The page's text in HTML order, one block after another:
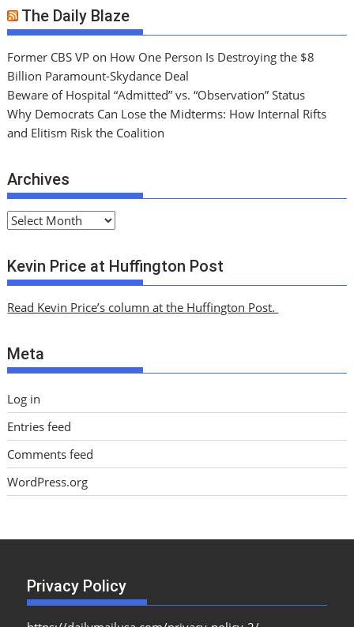
The Daily Blaze
Former CBS VP on How One Person Is Destroying the $8
Billion Paramount-Skydance Deal
Beware of Hospital “Admitted” vs. “Observation” Status
Why Democrats Can Lose the Midterms: How Internal Rifts
and Elitism Risk the Coalition
Archives
A
c
h
v
s
Kevin Price at Huffington Post
Read Kevin Price’s column at the Huffington Post.
Meta
Log in
Entries feed
Comments feed
WordPress.org
Privacy Policy